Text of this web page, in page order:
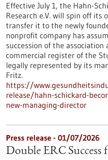
Effective July 1, the Hahn-
Research e.V. will spin off its
transfer it to the newly
nonprofit company has
succession of the
commercial register of the
legally represented by its
Fritz.
https://
release/hahn-schickard-
new-managing-director
Press release - 01/07/2026
Double ERC Success